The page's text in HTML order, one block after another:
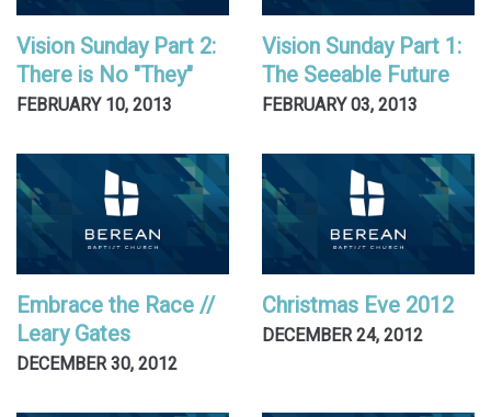
Vision Sunday Part 2:
There is No "They"
FEBRUARY 10, 2013
Vision Sunday Part 1:
The Seeable Future
FEBRUARY 03, 2013
Embrace the Race //
Leary Gates
DECEMBER 30, 2012
Christmas Eve 2012
DECEMBER 24, 2012